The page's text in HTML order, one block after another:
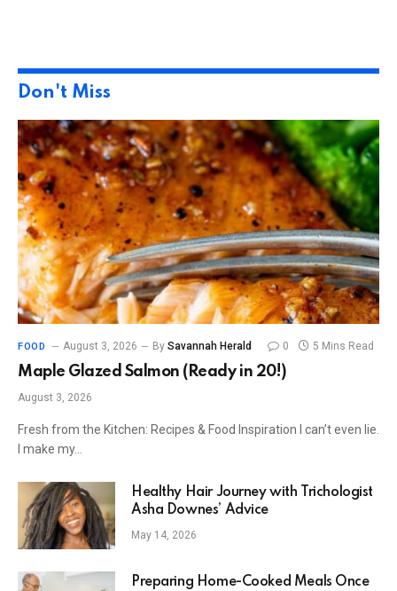
Don't Miss
FOOD August 3, 2026 By Savannah Herald 0 5 Mins Read
Maple Glazed Salmon (Ready in 20!)
August 3, 2026
Fresh from the Kitchen: Recipes & Food Inspiration I can’t even lie.
I make my…
Healthy Hair Journey with Trichologist
Asha Downes’ Advice
May 14, 2026
Preparing Home-Cooked Meals Once